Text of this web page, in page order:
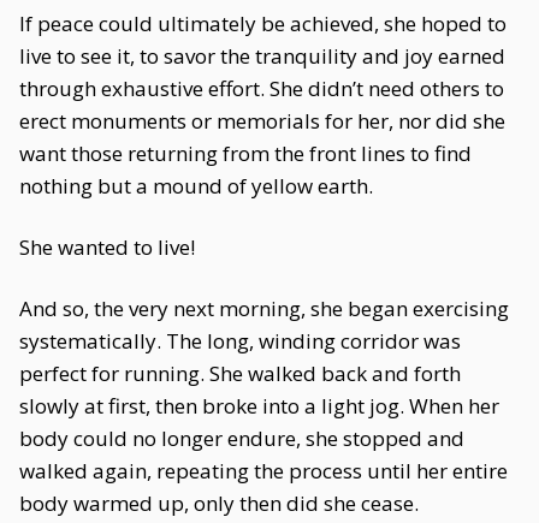
If peace could ultimately be achieved, she hoped to
live to see it, to savor the tranquility and joy earned
through exhaustive effort. She didn’t need others to
erect monuments or memorials for her, nor did she
want those returning from the front lines to find
nothing but a mound of yellow earth.
She wanted to live!
And so, the very next morning, she began exercising
systematically. The long, winding corridor was
perfect for running. She walked back and forth
slowly at first, then broke into a light jog. When her
body could no longer endure, she stopped and
walked again, repeating the process until her entire
body warmed up, only then did she cease.